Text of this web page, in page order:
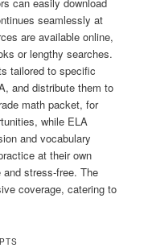
can easily download
seamlessly at
are available online,
or lengthy searches.
tailored to specific
and distribute them to
math packet, for
while ELA
and vocabulary
at their own
stress-free. The
coverage, catering to